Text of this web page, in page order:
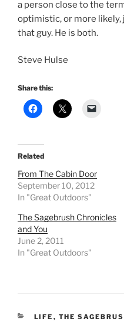
a person close to the
optimistic, or more likely,
that guy. He is both.
Steve Hulse
Share this:
Related
From The Cabin Door
September 10, 2012
In "Great Outdoors"
The Sagebrush Chronicles
and You
June 2, 2011
In "Great Outdoors"
CATEGORIES
LIFE , THE